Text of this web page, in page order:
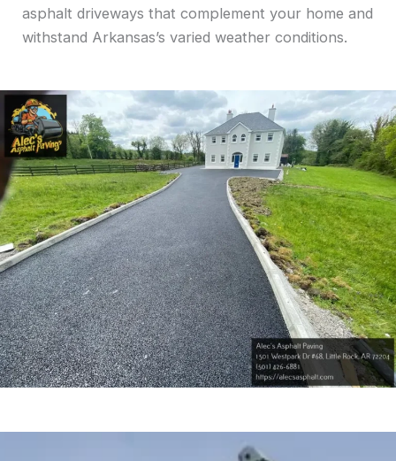
asphalt driveways that complement your home and
withstand Arkansas’s varied weather conditions.